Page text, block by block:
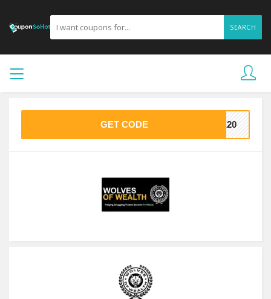
SEARCH
GET CODE VE20